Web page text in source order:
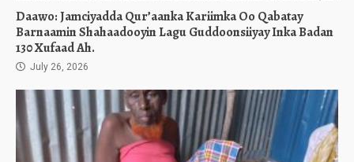
Daawo: Jamciyadda Qur’aanka Kariimka Oo Qabatay
Barnaamin Shahaadooyin Lagu Guddoonsiiyay Inka Badan
130 Xufaad Ah.
July 26, 2026